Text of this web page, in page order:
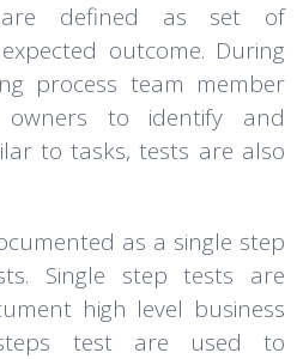
are defined as set of
outcome. During
process team member
to identify and
to tasks, tests are also
as a single step
Single step tests are
high level business
test are used to